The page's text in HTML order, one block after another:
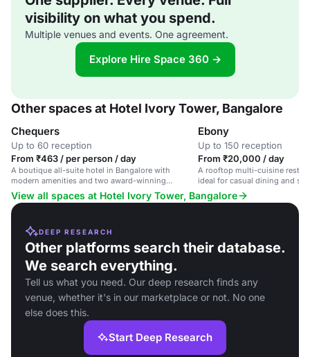
visibility on what you spend.
Multiple venues and events. One agreement.
Explore Hire Space 360 →
Other spaces at Hotel Ivory Tower, Bangalore
Chequers
Up to 60 reception
From ₹463 / per person / day
A boutique all-suite hotel in Bangalore with
modern amenities and two award-winning
restaurants.
Ebony
Up to 150 reception
From ₹20,000 / day
A rooftop multi-cuisine
ideal for casual dining and
View all spaces at Hotel Ivory Tower, Bangalore
DEEP RESEARCH
Other platforms search their database.
We search everything.
Tell us what you need. Our deep research finds any
venue, whether it's in our marketplace or not. No one
else does this.
Start Deep Research